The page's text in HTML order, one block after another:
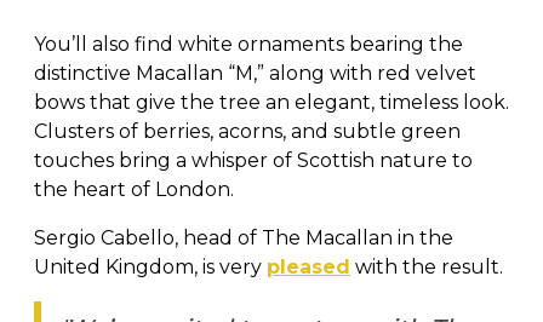
You’ll also find white ornaments bearing the
distinctive Macallan “M,” along with red velvet
bows that give the tree an elegant, timeless look.
Clusters of berries, acorns, and subtle green
touches bring a whisper of Scottish nature to
the heart of London.
Sergio Cabello, head of The Macallan in the
United Kingdom, is very pleased with the result.